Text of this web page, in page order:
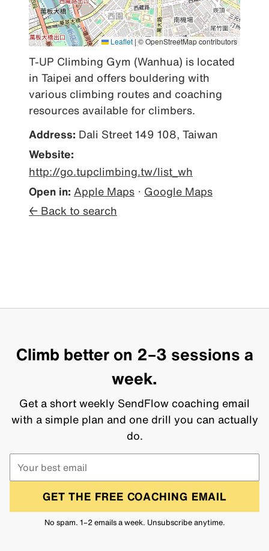
Leaflet |© OpenStreetMap contributors
T-UP Climbing Gym (Wanhua) is located
in Taipei and offers bouldering with
various climbing routes and coaching
resources available for climbers.
Address: Dali Street 149 108, Taiwan
Website:
http://go.tupclimbing.tw/list_wh
Open in: Apple Maps · Google Maps
← Back to search
Climb better on 2–3 sessions a
week.
Get a short weekly SendFlow coaching email
with a simple plan and one drill you can actually
do.
GET THE FREE COACHING EMAIL
No spam. 1–2 emails a week. Unsubscribe anytime.